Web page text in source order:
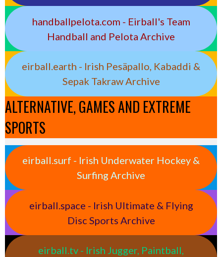
handballpelota.com - Eirball's Team
Handball and Pelota Archive
eirball.earth - Irish Pesäpallo, Kabaddi &
Sepak Takraw Archive
ALTERNATIVE, GAMES AND EXTREME
SPORTS
eirball.surf - Irish Underwater Hockey &
Surfing Archive
eirball.space - Irish Ultimate & Flying
Disc Sports Archive
eirball.tv - Irish Jugger, Paintball,